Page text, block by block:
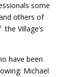
some
others of
Village’s
have been
Michael